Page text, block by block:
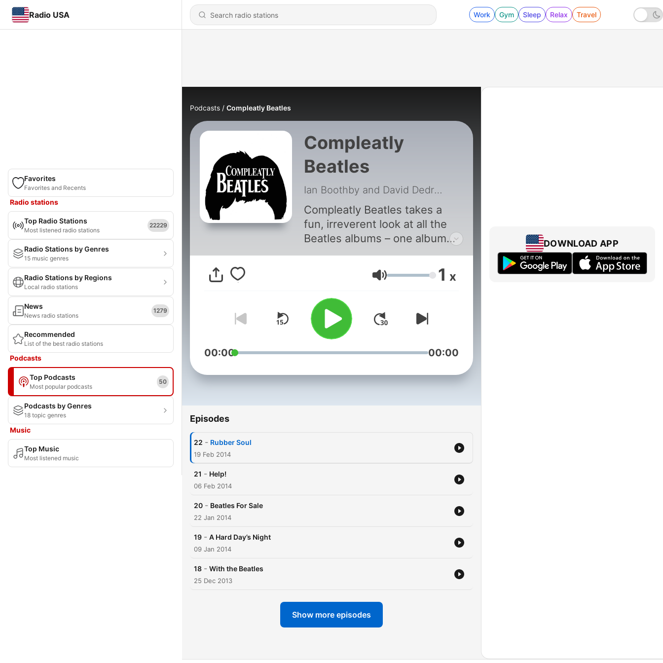
Radio USA Work Gym Sleep Relax Travel
Favorites
Favorites and Recents
Radio stations
Top Radio Stations
Most listened radio stations
22229
Radio Stations by Genres
15 music genres
Radio Stations by Regions
Local radio stations
News
News radio stations
1279
Recommended
List of the best radio stations
Podcasts
Top Podcasts
Most popular podcasts
50
Podcasts by Genres
18 topic genres
Music
Top Music
Most listened music
Podcasts Compleatly Beatles
Compleatly
Beatles
Ian Boothby and David Dedrick
Compleatly Beatles takes a
fun, irreverent look at all the
Beatles albums – one album
and every song per show.
Volume 1 x
00:00 00:00
Episodes
22 - Rubber Soul
19 Feb 2014
21 - Help!
06 Feb 2014
20 - Beatles For Sale
22 Jan 2014
19 - A Hard Day’s Night
09 Jan 2014
18 - With the Beatles
25 Dec 2013
Show more episodes
DOWNLOAD APP